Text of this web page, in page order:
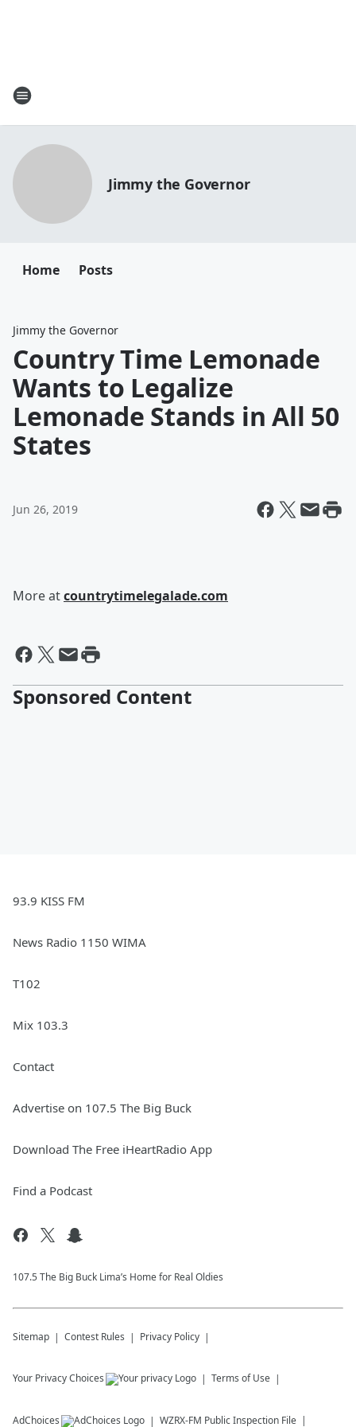
Jimmy the Governor
Home Posts
Jimmy the Governor
Country Time Lemonade
Wants to Legalize
Lemonade Stands in All 50
States
Jun 26, 2019
More atcountrytimelegalade.com
Sponsored Content
93.9 KISS FM
News Radio 1150 WIMA
T102
Mix 103.3
Contact
Advertise on 107.5 The Big Buck
Download The Free iHeartRadio App
Find a Podcast
107.5 The Big Buck Lima’s Home for Real Oldies
Sitemap Contest Rules Privacy Policy
Your Privacy Choices Terms of Use
AdChoices WZRX-FM Public Inspection File